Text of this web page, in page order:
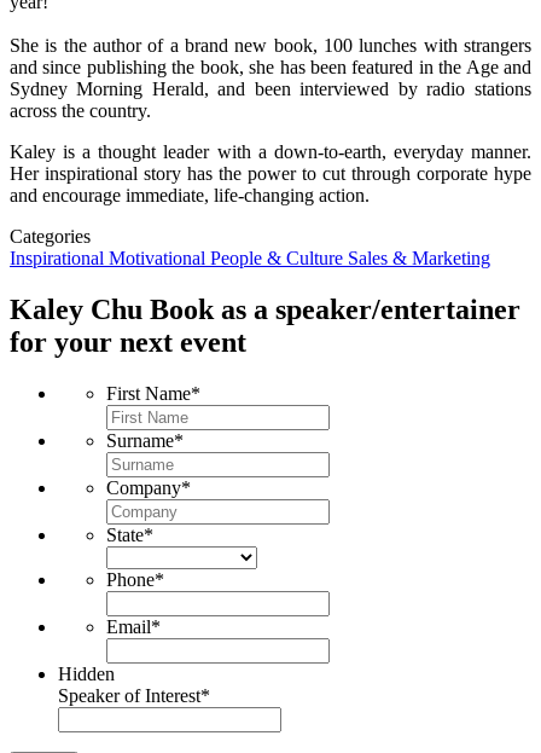
She is the author of a brand new book, 100 lunches with strangers
and since publishing the book, she has been featured in the Age and
Sydney Morning Herald, and been interviewed by radio stations
across the country.
Kaley is a thought leader with a down-to-earth, everyday manner.
Her inspirational story has the power to cut through corporate hype
and encourage immediate, life-changing action.
Categories
Inspirational Motivational People & Culture Sales & Marketing
Kaley Chu Book as a speaker/entertainer
for your next event
First Name*
Surname*
Company*
State*
Phone*
Email*
Hidden
Speaker of Interest*